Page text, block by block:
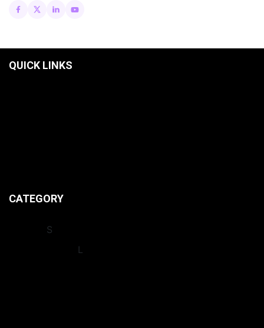
QUICK LINKS
CATEGORY
S
L